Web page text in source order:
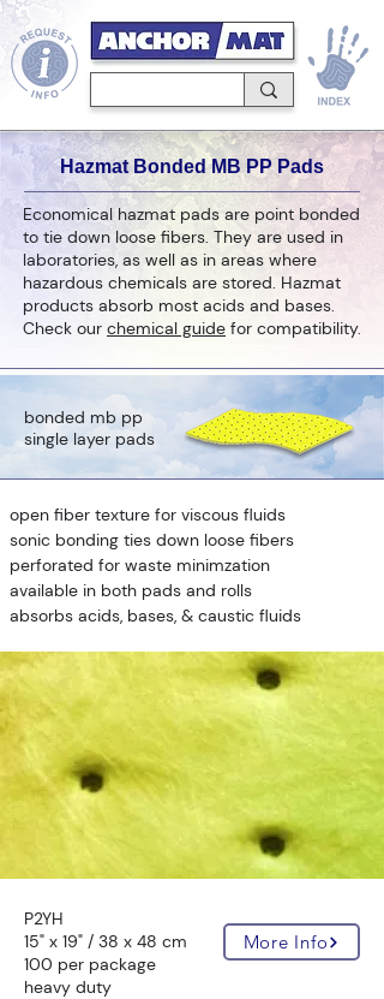
Hazmat Bonded MB PP Pads
Economical hazmat pads are point bonded
to tie down loose fibers. They are used in
laboratories, as well as in areas where
hazardous chemicals are stored. Hazmat
products absorb most acids and bases.
Check our chemical guide for compatibility.
bonded mb pp
single layer pads
open fiber texture for viscous fluids
sonic bonding ties down loose fibers
perforated for waste minimzation
available in both pads and rolls
absorbs acids, bases, & caustic fluids
P2YH
15" x 19" / 38 x 48 cm
100 per package
heavy duty
More Info